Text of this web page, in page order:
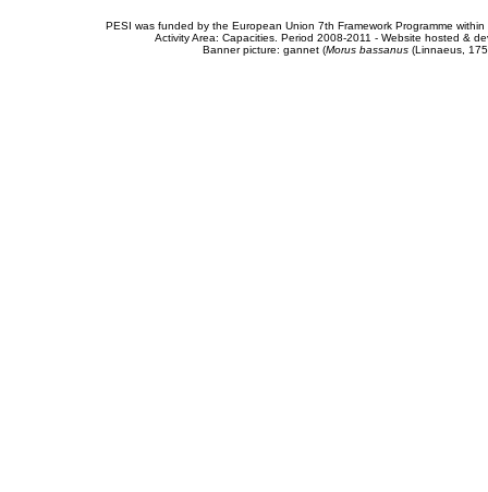
PESI was funded by the European Union 7th Framework Programme
Activity Area: Capacities. Period 2008-2011 - Website hosted &
Banner picture: gannet (Morus bassanus(Linnaeus,